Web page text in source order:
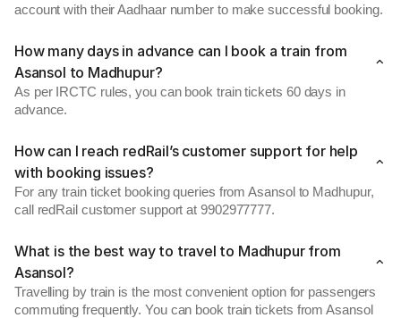
account with their Aadhaar number to make successful booking.
How many days in advance can I book a train from
Asansol to Madhupur?
As per IRCTC rules, you can book train tickets 60 days in
advance.
How can I reach redRail’s customer support for help
with booking issues?
For any train ticket booking queries from Asansol to Madhupur,
call redRail customer support at 9902977777.
What is the best way to travel to Madhupur from
Asansol?
Travelling by train is the most convenient option for passengers
commuting frequently. You can book train tickets from Asansol